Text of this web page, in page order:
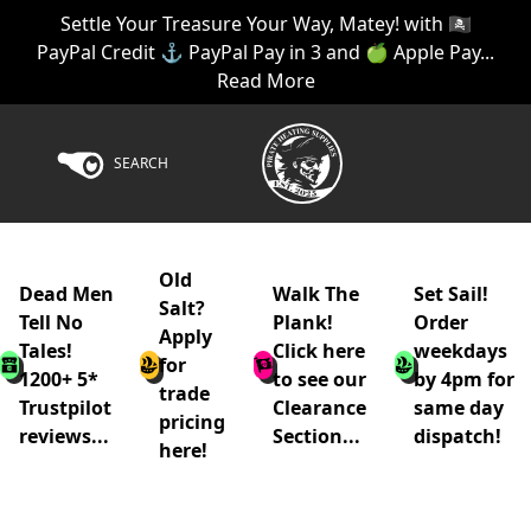
Settle Your Treasure Your Way, Matey! with 🏴‍☠️
PayPal Credit ⚓ PayPal Pay in 3 and 🍏 Apple Pay...
Read More
SEARCH
Dead Men
Tell No
Tales!
1200+ 5*
Trustpilot
reviews...
Old
Salt?
Apply
for
trade
pricing
here!
Walk The
Plank!
Click here
to see our
Clearance
Section...
Set Sail!
Order
weekdays
by 4pm for
same day
dispatch!